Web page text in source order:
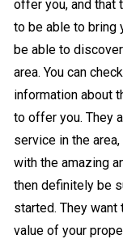
offer you, and that
to be able to bring
be able to
area. You can
information about
to offer you. They
service in the
with the amazing
then definitely be
started. They
value of your